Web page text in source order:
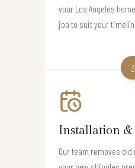
your Los Angeles
job to suit your
3
Installation &
Our team removes